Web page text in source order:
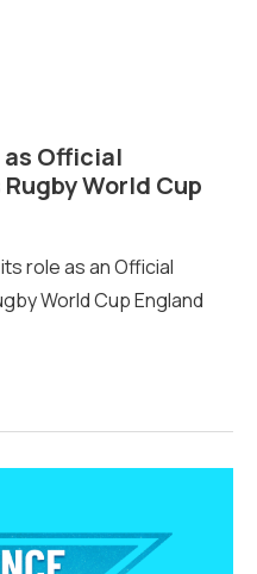
as Official
World Cup
role as an Official
World Cup England